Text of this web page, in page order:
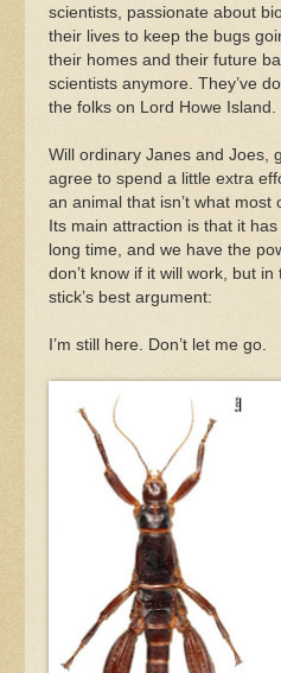
scientists, passionate about
their lives to keep the bugs
their homes and their future
scientists anymore. They’ve
the folks on Lord Howe Island.
Will ordinary Janes and Joes,
agree to spend a little extra
an animal that isn’t what
Its main attraction is that it
long time, and we have the
don’t know if it will work, but in
stick’s best argument:
I’m still here. Don’t let me go.